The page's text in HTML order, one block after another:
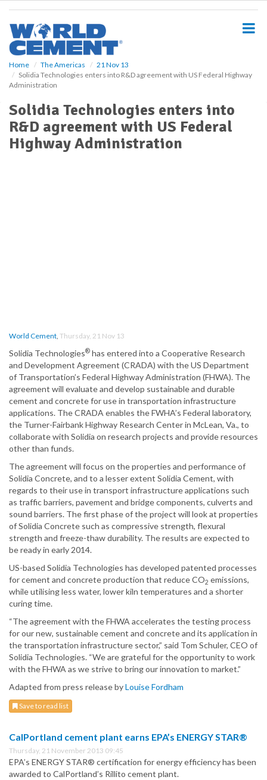
Home The Americas
21 Nov 13
Solidia Technologies enters into R&D agreement with US Federal Highway
Administration
Solidia Technologies enters into
R&D agreement with US Federal
Highway Administration
World Cement, Thursday, 21 Nov 13
Solidia Technologies® has entered into a Cooperative Research
and Development Agreement (CRADA) with the US Department
of Transportation’s Federal Highway Administration (FHWA). The
agreement will evaluate and develop sustainable and durable
cement and concrete for use in transportation infrastructure
applications. The CRADA enables the FWHA’s Federal laboratory,
the Turner-Fairbank Highway Research Center in McLean, Va., to
collaborate with Solidia on research projects and provide resources
other than funds.
The agreement will focus on the properties and performance of
Solidia Concrete, and to a lesser extent Solidia Cement, with
regards to their use in transport infrastructure applications such
as traffic barriers, pavement and bridge components, culverts and
sound barriers. The first phase of the project will look at properties
of Solidia Concrete such as compressive strength, flexural
strength and freeze-thaw durability. The results are expected to
be ready in early 2014.
US-based Solidia Technologies has developed patented processes
for cement and concrete production that reduce CO2 emissions,
while utilising less water, lower kiln temperatures and a shorter
curing time.
“The agreement with the FHWA accelerates the testing process
for our new, sustainable cement and concrete and its application in
the transportation infrastructure sector,” said Tom Schuler, CEO of
Solidia Technologies. “We are grateful for the opportunity to work
with the FHWA as we strive to bring our innovation to market.”
Adapted from press release byLouise Fordham
Save to read list
CalPortland cement plant earns EPA’s ENERGY STAR®
Thursday, 21 November 2013 09:45
EPA’s ENERGY STAR® certification for energy efficiency has been
awarded to CalPortland’s Rillito cement plant.